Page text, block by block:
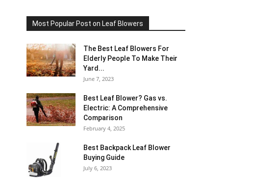
Most Popular Post on Leaf Blowers
The Best Leaf Blowers For
Elderly People To Make Their
Yard...
June 7, 2023
Best Leaf Blower? Gas vs.
Electric: A Comprehensive
Comparison
February 4, 2025
Best Backpack Leaf Blower
Buying Guide
July 6, 2023